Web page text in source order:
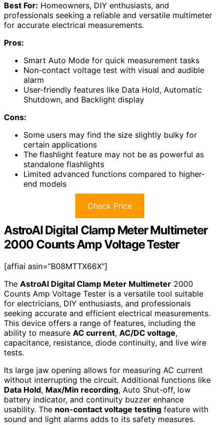
Best For: Homeowners, DIY enthusiasts, and
professionals seeking a reliable and versatile multimeter
for accurate electrical measurements.
Pros:
Smart Auto Mode for quick measurement tasks
Non-contact voltage test with visual and audible
alarm
User-friendly features like Data Hold, Automatic
Shutdown, and Backlight display
Cons:
Some users may find the size slightly bulky for
certain applications
The flashlight feature may not be as powerful as
standalone flashlights
Limited advanced functions compared to higher-
end models
Check Price
AstroAI Digital Clamp Meter Multimeter
2000 Counts Amp Voltage Tester
[affiai asin=”B08MTTX66X”]
The AstroAI Digital Clamp Meter Multimeter 2000
Counts Amp Voltage Tester is a versatile tool suitable
for electricians, DIY enthusiasts, and professionals
seeking accurate and efficient electrical measurements.
This device offers a range of features, including the
ability to measure AC current, AC/DC voltage,
capacitance, resistance, diode continuity, and live wire
tests.
Its large jaw opening allows for measuring AC current
without interrupting the circuit. Additional functions like
Data Hold, Max/Min recording, Auto Shut-off, low
battery indicator, and continuity buzzer enhance
usability. The non-contact voltage testing feature with
sound and light alarms adds to its safety measures.